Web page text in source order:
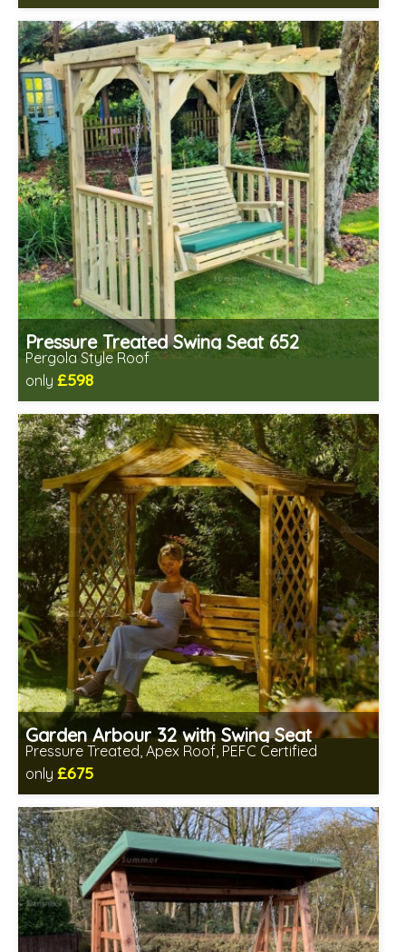
Includes delivery in 1-2 weeks
Prefabricated panels (simpler assembly)
Pressure Treated Swing Seat 652
Pergola Style Roof
only £598
Includes delivery in 1-2 weeks
Prefabricated panels (simpler assembly)
Garden Arbour 32 with Swing Seat
Pressure Treated, Apex Roof, PEFC Certified
only £675
Includes delivery between 13th-17th Aug
Prefabricated panels (simpler assembly)
PEFC Certified, license PEFC/16-37-2190